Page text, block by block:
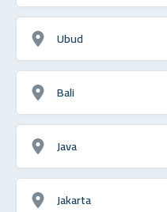
Ubud
Bali
Java
Jakarta